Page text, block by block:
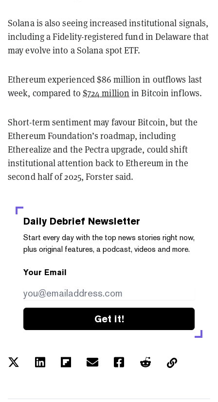
Solana is also seeing increased institutional signals,
including a Fidelity-registered fund in Delaware that
may evolve into a Solana spot ETF.
Ethereum experienced $86 million in outflows last
week, compared to $724 million in Bitcoin inflows.
Short-term sentiment may favour Bitcoin, but the
Ethereum Foundation’s roadmap, including
Etherealize and the Pectra upgrade, could shift
institutional attention back to Ethereum in the
second half of 2025, Forster said.
Daily Debrief Newsletter
Start every day with the top news stories right now,
plus original features, a podcast, videos and more.
Your Email
Get it!